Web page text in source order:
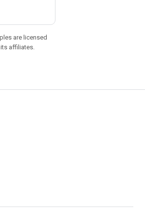
are licensed
affiliates.